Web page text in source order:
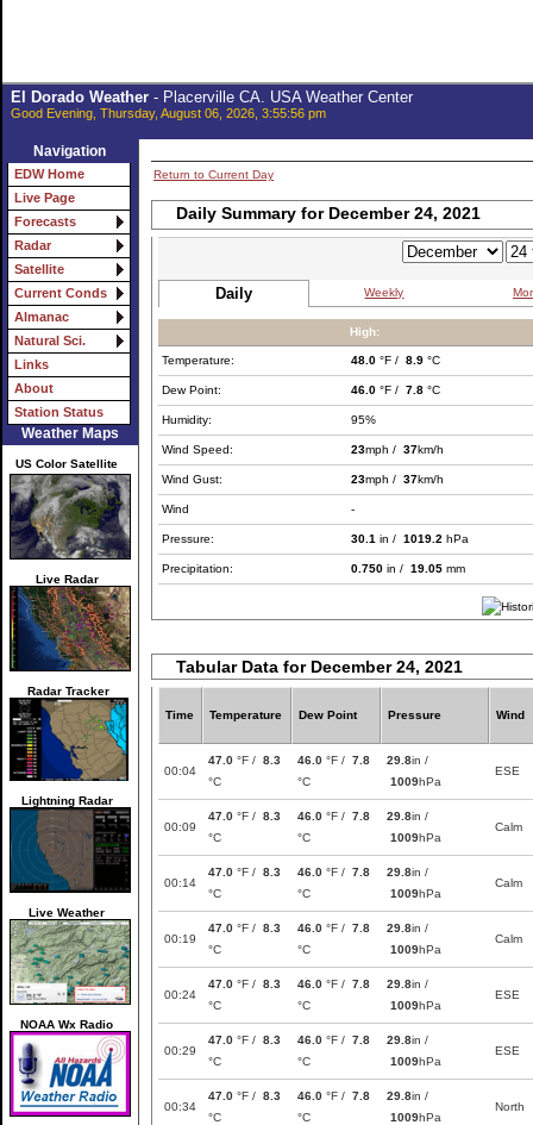
El Dorado Weather- Placerville CA. USA Weather Center
Good Evening, Thursday, August 06, 2026, 3:55:56 pm
Navigation
EDW Home
Live Page
Forecasts
Radar
Satellite
Current Conds
Almanac
Natural Sci.
Links
About
Station Status
Weather Maps
US Color Satellite
Live Radar
Radar Tracker
Lightning Radar
Live Weather
NOAA Wx Radio
Return to Current Day
Daily Summary for December 24, 2021
Daily Weekly
High:
Temperature: 48.0 °F / 8.9 °C
Dew Point: 46.0 °F / 7.8 °C
Humidity: 95%
Wind Speed: 23mph / 37km/h
Wind Gust: 23mph / 37km/h
Wind -
Pressure: 30.1 in / 1019.2 hPa
Precipitation: 0.750 in / 19.05 mm
Tabular Data for December 24, 2021
Time Temperature Dew Point Pressure Wind
00:04
47.0 °F / 8.3
°C
46.0 °F / 7.8
°C
29.8in /
1009hPa
ESE
00:09
47.0 °F / 8.3
°C
46.0 °F / 7.8
°C
29.8in /
1009hPa
Calm
00:14
47.0 °F / 8.3
°C
46.0 °F / 7.8
°C
29.8in /
1009hPa
Calm
00:19
47.0 °F / 8.3
°C
46.0 °F / 7.8
°C
29.8in /
1009hPa
Calm
00:24
47.0 °F / 8.3
°C
46.0 °F / 7.8
°C
29.8in /
1009hPa
ESE
00:29
47.0 °F / 8.3
°C
46.0 °F / 7.8
°C
29.8in /
1009hPa
ESE
00:34
47.0 °F / 8.3
°C
46.0 °F / 7.8
°C
29.8in /
1009hPa
North